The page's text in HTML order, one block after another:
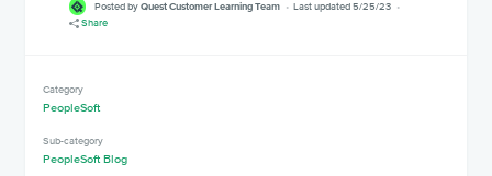
Posted byQuest Customer Learning Team
Last updated 5/25/23
Share
Category
PeopleSoft
Sub-category
PeopleSoft Blog